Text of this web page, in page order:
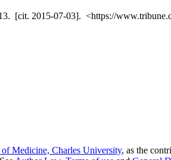
[cit. 2015-07-03]. <https://
Medicine, Charles University, as the